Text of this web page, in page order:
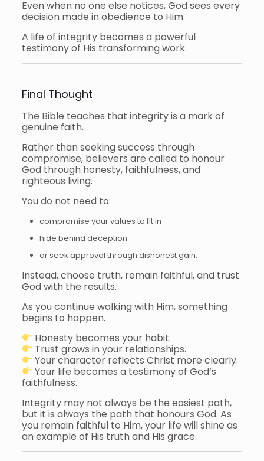
Even when no one else notices, God sees every
decision made in obedience to Him.
A life of integrity becomes a powerful
testimony of His transforming work.
Final Thought
The Bible teaches that integrity is a mark of
genuine faith.
Rather than seeking success through
compromise, believers are called to honour
God through honesty, faithfulness, and
righteous living.
You do not need to:
compromise your values to fit in
hide behind deception
or seek approval through dishonest gain.
Instead, choose truth, remain faithful, and trust
God with the results.
As you continue walking with Him, something
begins to happen.
Honesty becomes your habit.
Trust grows in your relationships.
Your character reflects Christ more clearly.
Your life becomes a testimony of God’s
faithfulness.
Integrity may not always be the easiest path,
but it is always the path that honours God. As
you remain faithful to Him, your life will shine as
an example of His truth and His grace.